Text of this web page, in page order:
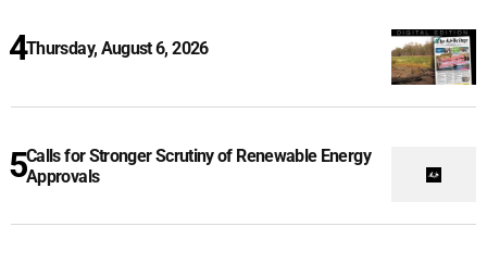
Thursday, August 6, 2026
Calls for Stronger Scrutiny of Renewable Energy
Approvals